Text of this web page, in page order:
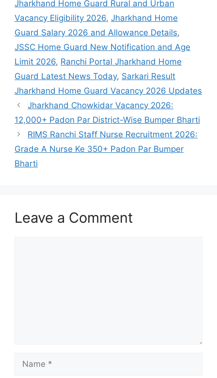
Jharkhand Home Guard Rural and Urban
Vacancy Eligibility 2026, Jharkhand Home
Guard Salary 2026 and Allowance Details,
JSSC Home Guard New Notification and Age
Limit 2026, Ranchi Portal Jharkhand Home
Guard Latest News Today, Sarkari Result
Jharkhand Home Guard Vacancy 2026 Updates
Jharkhand Chowkidar Vacancy 2026:
12,000+ Padon Par District-Wise Bumper Bharti
RIMS Ranchi Staff Nurse Recruitment 2026:
Grade A Nurse Ke 350+ Padon Par Bumper
Bharti
Leave a Comment